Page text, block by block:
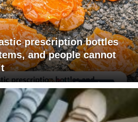
prescription bottles
and people cannot